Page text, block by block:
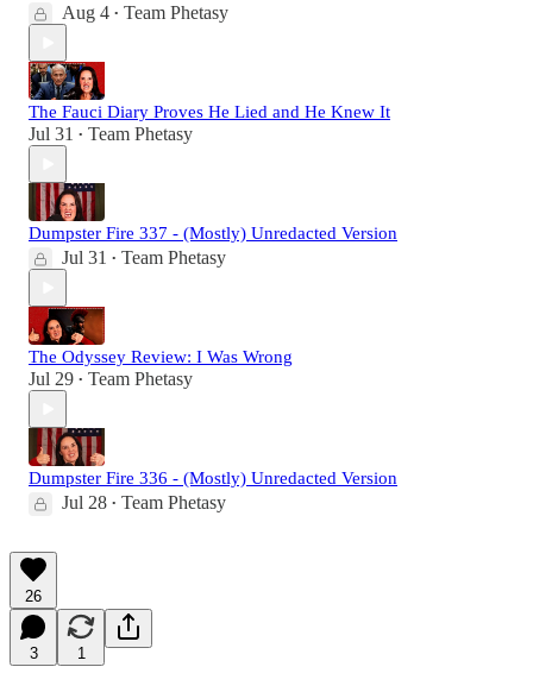
Aug 4 • Team Phetasy
The Fauci Diary Proves He Lied and He Knew It
Jul 31 • Team Phetasy
Dumpster Fire 337 - (Mostly) Unredacted Version
Jul 31 • Team Phetasy
The Odyssey Review: I Was Wrong
Jul 29 • Team Phetasy
Dumpster Fire 336 - (Mostly) Unredacted Version
Jul 28 • Team Phetasy
26
3 1